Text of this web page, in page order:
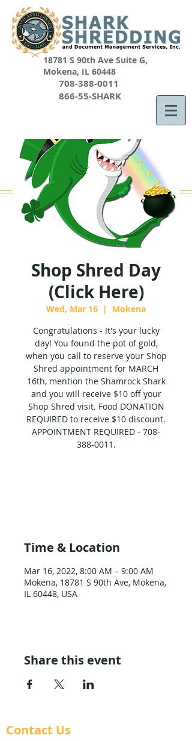
18781 S 90th Ave Suite G,
Mokena, IL 60448
708-388-0011
866-55-SHARK
Shop Shred Day
(Click Here)
Wed, Mar 16
  |
Mokena
Congratulations - It's your lucky
day! You found the pot of gold,
when you call to reserve your Shop
Shred appointment for MARCH
16th, mention the Shamrock Shark
and you will receive $10 off your
Shop Shred visit. Food DONATION
REQUIRED to receive $10 discount.
APPOINTMENT REQUIRED - 708-
388-0011.
Time & Location
Mar 16, 2022, 8:00 AM – 9:00 AM
Mokena, 18781 S 90th Ave, Mokena,
IL 60448, USA
Share this event
Contact Us